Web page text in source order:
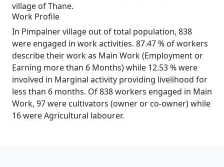
village of Thane.
Work Profile
In Pimpalner village out of total population, 838
were engaged in work activities. 87.47 % of workers
describe their work as Main Work (Employment or
Earning more than 6 Months) while 12.53 % were
involved in Marginal activity providing livelihood for
less than 6 months. Of 838 workers engaged in Main
Work, 97 were cultivators (owner or co-owner) while
16 were Agricultural labourer.